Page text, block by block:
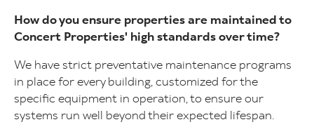
How do you ensure properties are maintained to
Concert Properties' high standards over time?
We have strict preventative maintenance programs
in place for every building, customized for the
specific equipment in operation, to ensure our
systems run well beyond their expected lifespan.